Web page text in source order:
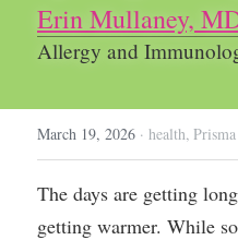
Inn the Center
Member Directory
Search
Erin Mullaney,
Allergy and
March 19, 2026 · health,
The days are getting
getting warmer. While